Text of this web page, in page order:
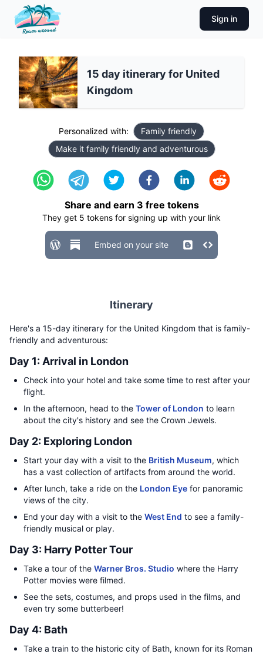
Sign in
15 day itinerary for United
Kingdom
Personalized with:
Family friendly
Make it family friendly and adventurous
Share and earn 3 free tokens
They get 5 tokens for signing up with your link
Embed on your site
Itinerary
Here's a 15-day itinerary for the United Kingdom that is family-
friendly and adventurous:
Day 1: Arrival in London
Check into your hotel and take some time to rest after your
flight.
In the afternoon, head to the Tower of London to learn
about the city's history and see the Crown Jewels.
Day 2: Exploring London
Start your day with a visit to the British Museum, which
has a vast collection of artifacts from around the world.
After lunch, take a ride on the London Eye for panoramic
views of the city.
End your day with a visit to the West End to see a family-
friendly musical or play.
Day 3: Harry Potter Tour
Take a tour of the Warner Bros. Studio where the Harry
Potter movies were filmed.
See the sets, costumes, and props used in the films, and
even try some butterbeer!
Day 4: Bath
Take a train to the historic city of Bath, known for its Roman